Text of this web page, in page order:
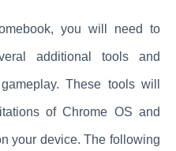
you will need to
additional tools and
These tools will
of Chrome OS and
your device. The following